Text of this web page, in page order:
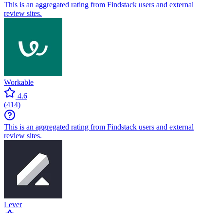
This is an aggregated rating from Findstack users and external
review sites.
Workable
4.6
(414)
This is an aggregated rating from Findstack users and external
review sites.
Lever